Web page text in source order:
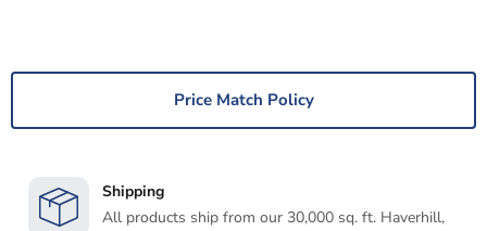
Price Match Policy
Shipping
All products ship from our 30,000 sq. ft. Haverhill,